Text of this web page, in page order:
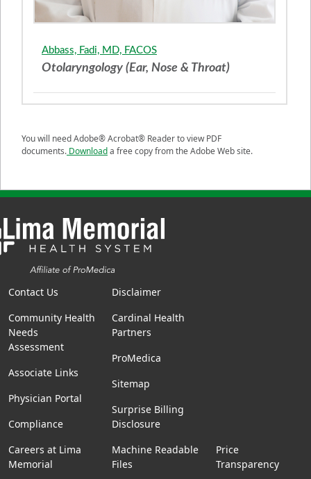
Abbass, Fadi, MD, FACOS
Otolaryngology (Ear, Nose & Throat)
You will need Adobe® Acrobat® Reader to view PDF
documents. Downloada free copy from the Adobe Web site.
Contact Us
Community Health
Needs
Assessment
Associate Links
Physician Portal
Compliance
Careers at Lima
Memorial
Disclaimer
Cardinal Health
Partners
ProMedica
Sitemap
Surprise Billing
Disclosure
Machine Readable
Files
Price
Transparency